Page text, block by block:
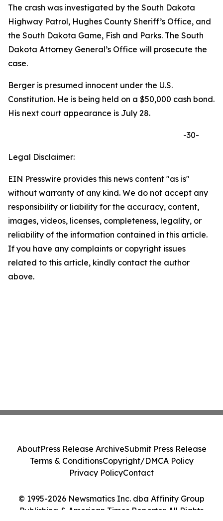
The crash was investigated by the South Dakota
Highway Patrol, Hughes County Sheriff’s Office, and
the South Dakota Game, Fish and Parks. The South
Dakota Attorney General’s Office will prosecute the
case.
Berger is presumed innocent under the U.S.
Constitution. He is being held on a $50,000 cash bond.
His next court appearance is July 28.
-30-
Legal Disclaimer:
EIN Presswire provides this news content "as is"
without warranty of any kind. We do not accept any
responsibility or liability for the accuracy, content,
images, videos, licenses, completeness, legality, or
reliability of the information contained in this article.
If you have any complaints or copyright issues
related to this article, kindly contact the author
above.
© 1995-2026 Newsmatics Inc. dba Affinity Group
Publishing & American Times Reporter. All Rights
AboutPress Release ArchiveSubmit Press Release
Terms & ConditionsCopyright/DMCA Policy
Privacy PolicyContact